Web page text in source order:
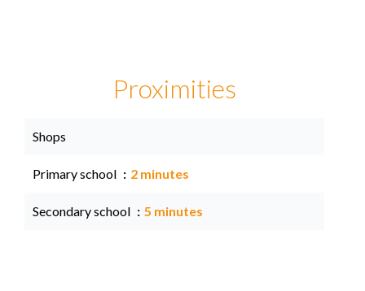
Proximities
Shops
Primary school 2 minutes
Secondary school 5 minutes